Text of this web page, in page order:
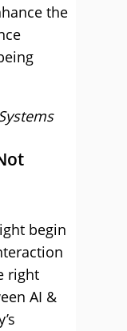
the
begin
right
AI &